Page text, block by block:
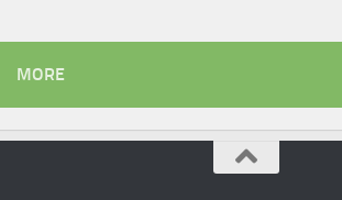
MORE